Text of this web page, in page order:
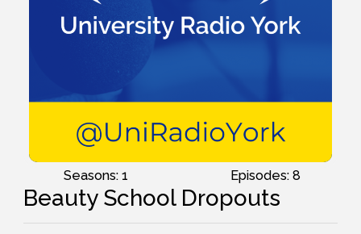
Seasons: 1 Episodes: 8
Beauty School Dropouts